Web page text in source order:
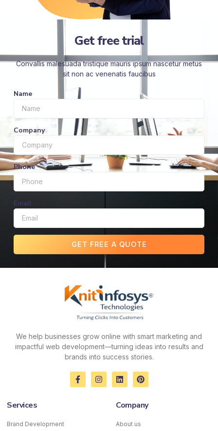
Get free trial
Convallis malesuada tristique mauris ipsum nascetur metus
sit non ac venenatis faucibus
Name
Company
Phone
Email
GET FREE A QUOTE
We help businesses grow online with smart marketing and
impactful web development—turning ideas into results and
brands into success stories.
F
a
I
n
L
i
e
i
P
i
e
e
Services
Brand Development
Company
About us